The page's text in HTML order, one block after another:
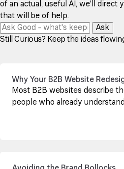
of an actual, useful AI, we'll direct
that will be of help.
Ask
Still Curious? Keep the ideas
Why Your B2B Website
Most B2B websites describe
people who already